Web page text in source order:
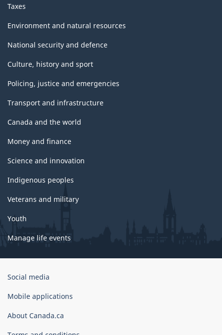
Taxes
Environment and natural resources
National security and defence
Culture, history and sport
Policing, justice and emergencies
Transport and infrastructure
Canada and the world
Money and finance
Science and innovation
Indigenous peoples
Veterans and military
Youth
Manage life events
Government
Canada
Social media
Mobile applications
About Canada.ca